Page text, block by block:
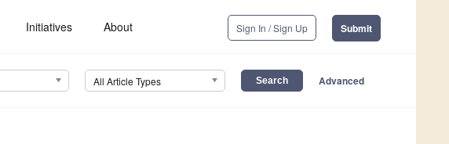
Initiatives About Sign In / Sign Up Submit
All Article Types Advanced